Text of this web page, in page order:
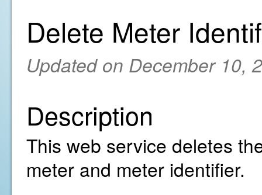
Delete Meter
Updated on December 10,
Description
This web service deletes
meter and meter identifier.